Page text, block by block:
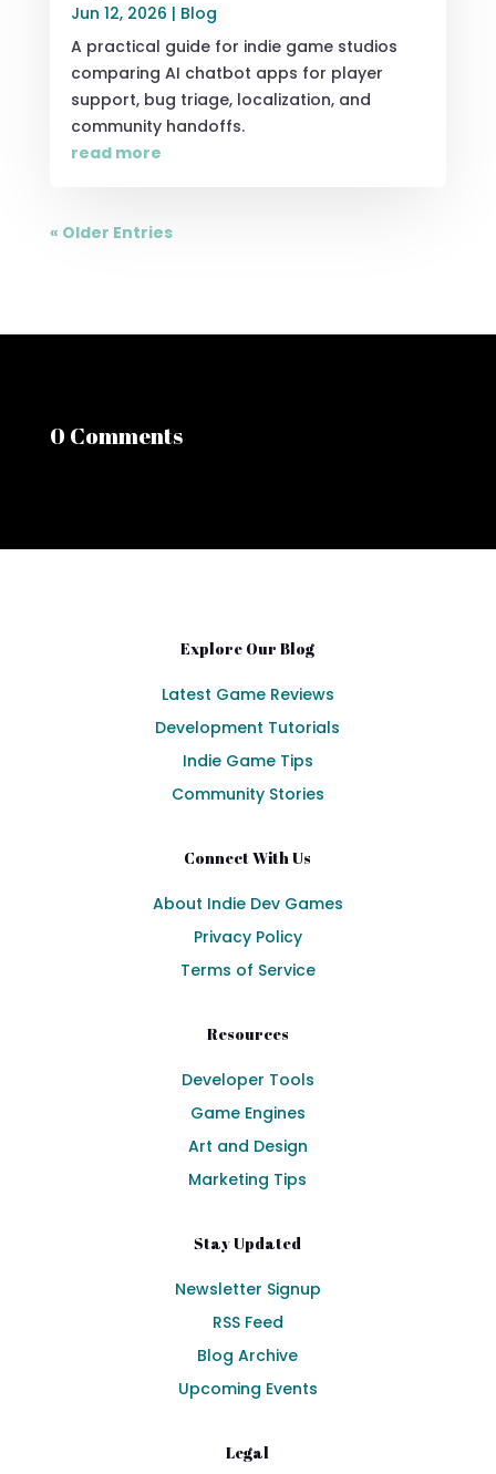
Jun 12, 2026 | Blog
A practical guide for indie game studios
comparing AI chatbot apps for player
support, bug triage, localization, and
community handoffs.
read more
« Older Entries
0 Comments
Explore Our Blog
Latest Game Reviews
Development Tutorials
Indie Game Tips
Community Stories
Connect With Us
About Indie Dev Games
Privacy Policy
Terms of Service
Resources
Developer Tools
Game Engines
Art and Design
Marketing Tips
Stay Updated
Newsletter Signup
RSS Feed
Blog Archive
Upcoming Events
Legal